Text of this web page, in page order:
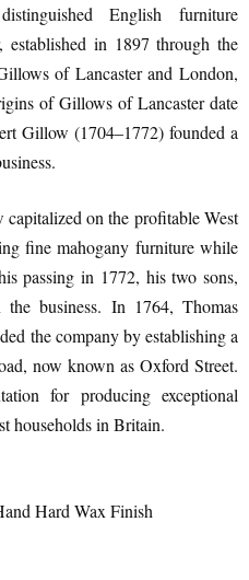
English furniture
established in 1897 through the
of Lancaster and London,
of Gillows of Lancaster date
Gillow (1704–1772) founded a
on the profitable West
fine mahogany furniture while
passing in 1772, his two sons,
business. In 1764, Thomas
the company by establishing a
now known as Oxford Street.
for producing exceptional
households in Britain.
Hard Wax Finish